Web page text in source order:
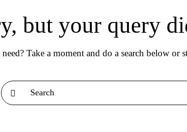
but your query
Take a moment and do a search below or